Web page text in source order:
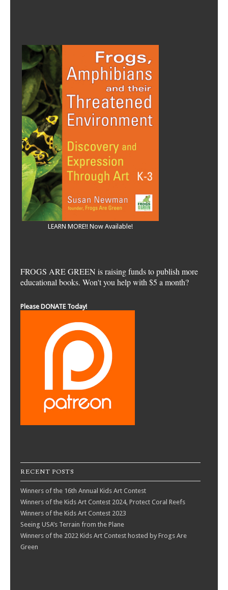
LEARN MORE!! Now Available!
FROGS ARE GREEN is raising funds to publish more
educational books. Won't you help with $5 a month?
Please DONATE Today!
RECENT POSTS
Winners of the 16th Annual Kids Art Contest
Winners of the Kids Art Contest 2024, Protect Coral Reefs
Winners of the Kids Art Contest 2023
Seeing USA’s Terrain from the Plane
Winners of the 2022 Kids Art Contest hosted by Frogs Are
Green